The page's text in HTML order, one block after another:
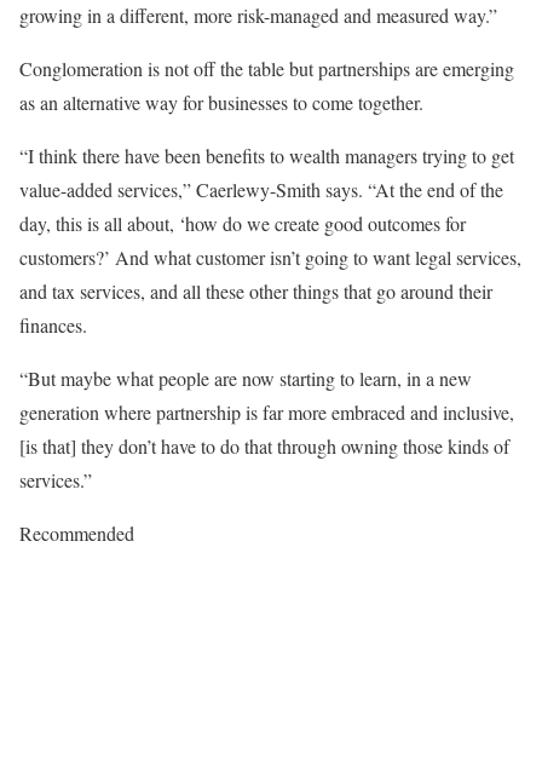
growing in a different, more risk-managed and measured way.”
Conglomeration is not off the table but partnerships are emerging
as an alternative way for businesses to come together.
“I think there have been benefits to wealth managers trying to get
value-added services,” Caerlewy-Smith says. “At the end of the
day, this is all about, ‘how do we create good outcomes for
customers?’ And what customer isn’t going to want legal services,
and tax services, and all these other things that go around their
finances.
“But maybe what people are now starting to learn, in a new
generation where partnership is far more embraced and inclusive,
[is that] they don’t have to do that through owning those kinds of
services.”
Recommended